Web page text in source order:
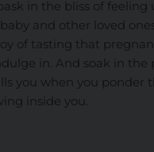
in the bliss of
and other loved
of tasting that
in. And soak in the
you when you ponder
inside you.